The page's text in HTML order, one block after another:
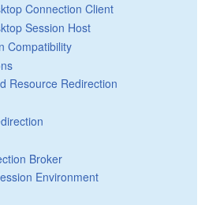
Connection Client
Session Host
Compatibility
Resource Redirection
Broker
Environment